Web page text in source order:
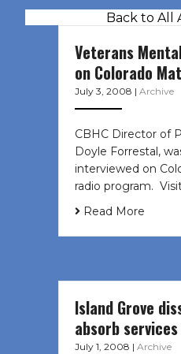
Back to All
Veterans
on Colorado
July 3, 2008 | Archive
CBHC Director of
Doyle Forrestal,
interviewed on
radio program.
Read More
Island Grove
absorb services
July 1, 2008 | Archive